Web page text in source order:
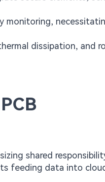
monitoring,
dissipation, and
shared
feeding data into